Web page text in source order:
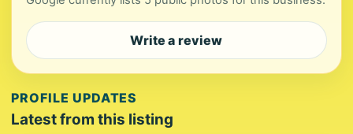
Write a review
PROFILE UPDATES
Latest from this listing